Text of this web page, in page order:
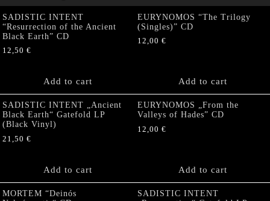
SADISTIC INTENT
“Resurrection of the Ancient
Black Earth” CD
12,50 €
Add to cart
EURYNOMOS “The Trilogy
(Singles)” CD
12,00 €
Add to cart
SADISTIC INTENT „Ancient
Black Earth“ Gatefold LP
(Black Vinyl)
21,50 €
Add to cart
EURYNOMOS „From the
Valleys of Hades” CD
12,00 €
Add to cart
MORTEM “Deinós
SADISTIC INTENT